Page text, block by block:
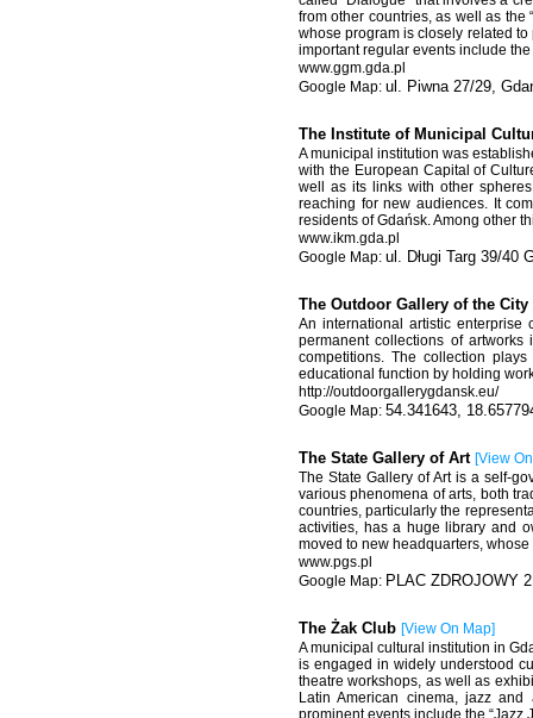
from other countries, as well as the
whose program is closely related to
important regular events include the
www.ggm.gda.pl
ul. Piwna 27/29,
The Institute of Municipal
A municipal institution was
with the European Capital of
well as its links with other
reaching for new audiences. It
residents of Gdańsk. Among other
www.ikm.gda.pl
ul. Długi Targ 39/40
The Outdoor Gallery of the
An international artistic enterprise
permanent collections of
competitions. The collection
educational function by holding
http://outdoorgallerygdansk.eu/
54.341643,
The State Gallery of Art [View
The State Gallery of Art is a self-
various phenomena of arts, both
countries, particularly the
activities, has a huge library and
moved to new headquarters,
www.pgs.pl
PLAC ZDROJOWY
The Żak Club [View On Map]
A municipal cultural institution in
is engaged in widely understood
theatre workshops, as well as
Latin American cinema, jazz and
prominent events include the “Jazz